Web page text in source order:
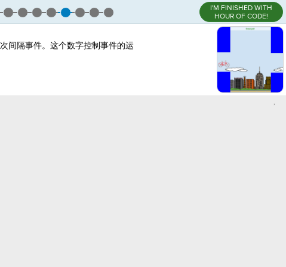
I'M FINISHED WITH
HOUR OF CODE!
间隔事件。这个数字控制事件的运
,